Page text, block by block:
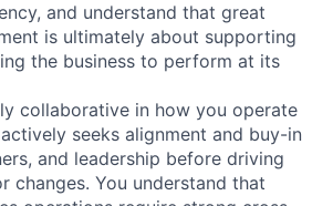
and understand that great
is ultimately about supporting
the business to perform at its
collaborative in how you operate
seeks alignment and buy-in
and leadership before driving
changes. You understand that